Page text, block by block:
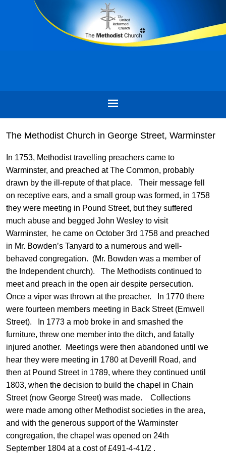
The Methodist Church in George Street, Warminster
In 1753, Methodist travelling preachers came to
Warminster, and preached at The Common, probably
drawn by the ill-repute of that place. Their message fell
on receptive ears, and a small group was formed, in 1758
they were meeting in Pound Street, but they suffered
much abuse and begged John Wesley to visit
Warminster, he came on October 3rd 1758 and preached
in Mr. Bowden’s Tanyard to a numerous and well-
behaved congregation. (Mr. Bowden was a member of
the Independent church). The Methodists continued to
meet and preach in the open air despite persecution.
Once a viper was thrown at the preacher. In 1770 there
were fourteen members meeting in Back Street (Emwell
Street). In 1773 a mob broke in and smashed the
furniture, threw one member into the ditch, and fatally
injured another. Meetings were then abandoned until we
hear they were meeting in 1780 at Deverill Road, and
then at Pound Street in 1789, where they continued until
1803, when the decision to build the chapel in Chain
Street (now George Street) was made. Collections
were made among other Methodist societies in the area,
and with the generous support of the Warminster
congregation, the chapel was opened on 24th
September 1804 at a cost of £491-4-41/2 .